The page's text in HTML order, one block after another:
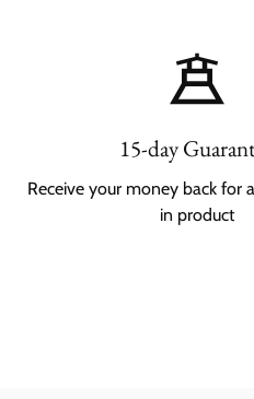
15-day
Receive your money back for
in product